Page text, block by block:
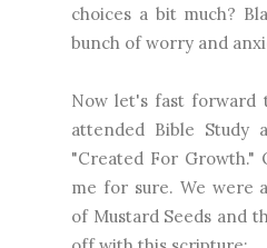
choices a bit much?
bunch of worry and
Now let's fast forward
attended Bible Study
"Created For Growth."
me for sure. We were
of Mustard Seeds and